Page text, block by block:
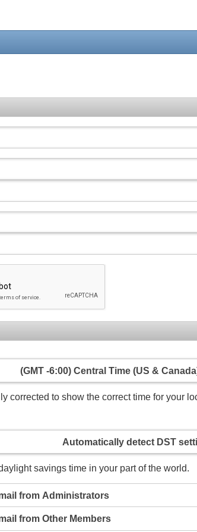
(GMT -6:00) Central Time (US &
corrected to show the correct time for your
Automatically detect DST
savings time in your part of the world.
from Administrators
from Other Members